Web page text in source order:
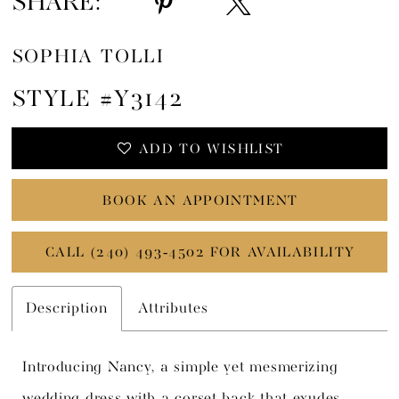
SOPHIA TOLLI
STYLE #Y3142
ADD TO WISHLIST
BOOK AN APPOINTMENT
CALL (240) 493‑4502 FOR AVAILABILITY
Description Attributes
Introducing Nancy, a simple yet mesmerizing